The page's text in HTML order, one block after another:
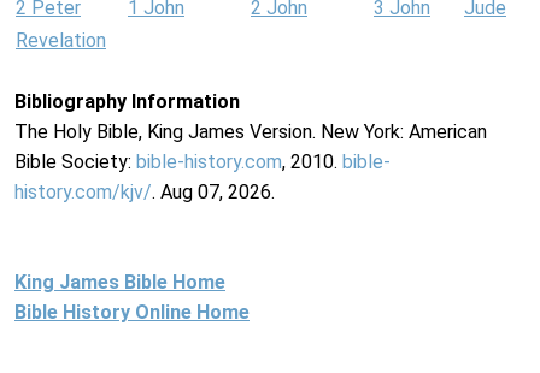
2 Peter 1 John 2 John 3 John
Jude
Revelation
Bibliography Information
The Holy Bible, King James Version. New York: American
Bible Society: bible-history.com, 2010. bible-
history.com/kjv/. Aug 07, 2026.
King James Bible Home
Bible History Online Home